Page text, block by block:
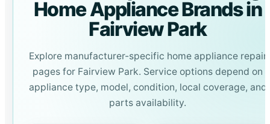
Home Appliance Brands in
Fairview Park
Explore manufacturer-specific home appliance repair
pages for Fairview Park. Service options depend on
appliance type, model, condition, local coverage, and
parts availability.